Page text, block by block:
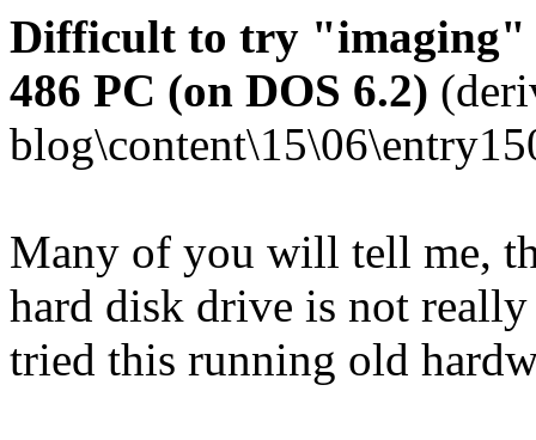
Difficult to try "imaging"
486 PC (on DOS 6.2)
Many of you will tell me,
hard disk drive is not
tried this running old